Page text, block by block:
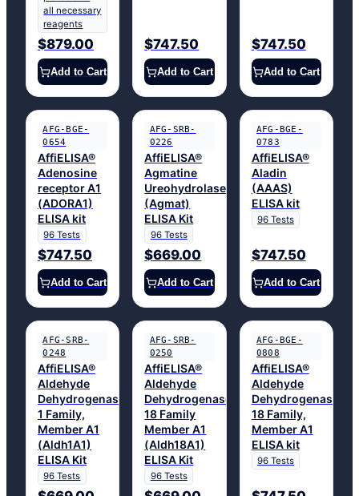
all necessary
reagents
$879.00
Add to Cart
$747.50
Add to Cart
$747.50
Add to Cart
AFG-BGE-
0654
AffiELISA®
Adenosine
receptor A1
(ADORA1)
ELISA kit
96 Tests
$747.50
Add to Cart
AFG-SRB-
0226
AffiELISA®
Agmatine
Ureohydrolase
(Agmat)
ELISA Kit
96 Tests
$669.00
Add to Cart
AFG-BGE-
0783
AffiELISA®
Aladin
(AAAS)
ELISA kit
96 Tests
$747.50
Add to Cart
AFG-SRB-
0248
AffiELISA®
Aldehyde
Dehydrogenase
1 Family,
Member A1
(Aldh1A1)
ELISA Kit
96 Tests
AFG-SRB-
0250
AffiELISA®
Aldehyde
Dehydrogenase
18 Family
Member A1
(Aldh18A1)
ELISA Kit
96 Tests
AFG-BGE-
0808
AffiELISA®
Aldehyde
Dehydrogenase
18 Family,
Member A1
ELISA kit
96 Tests